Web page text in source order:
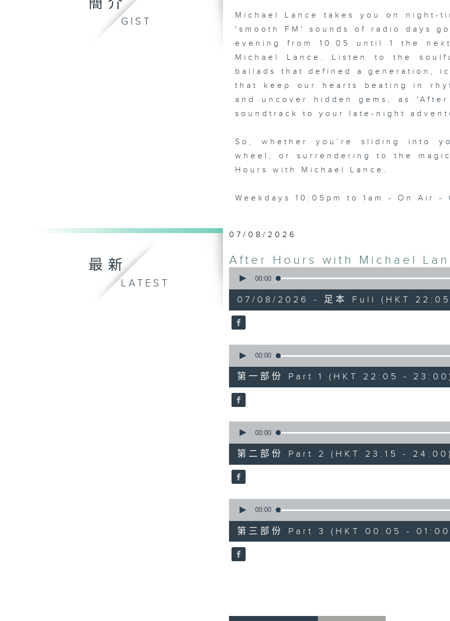
簡介
GIST
Michael Lance takes you on night-
'smooth FM' sounds of radio days
evening from 10.05 until 1 the
Michael Lance.
Listen to the
ballads that defined a generation,
that keep our hearts beating in
and uncover hidden gems, as
soundtrack to your late-night
So, whether you’re sliding into
wheel, or surrendering to the
Hours with Michael Lance .
Weekdays 10:05pm to 1am - On Air -
最新
LATEST
07/08/2026
After Hours with Michael
seconds
hours,
35
minutes,
0
90%
00:00
07/08/2026 - 足本 Full (HKT
seconds
55
minutes,
10
seconds
90%
00:00
第一部份 Part 1 (HKT 22:05 -
seconds
45
minutes,
20
seconds
90%
00:00
第二部份 Part 2 (HKT 23:15 - 24:00)
seconds
55
minutes,
10
seconds
90%
00:00
第三部份 Part 3 (HKT 00:05 -